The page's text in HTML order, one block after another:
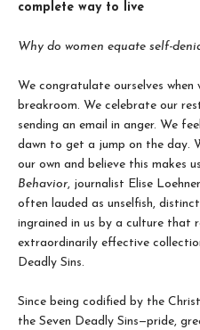
complete way to live
Why do women equate self-
We congratulate ourselves
breakroom. We celebrate our
sending an email in anger. We
dawn to get a jump on the day.
our own and believe this makes
Behavior, journalist Elise
often lauded as unselfish,
ingrained in us by a culture that
extraordinarily effective
Deadly Sins.
Since being codified by the
the Seven Deadly Sins—pride,